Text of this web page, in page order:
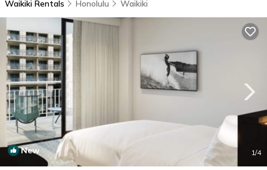
Waikiki Rentals Honolulu Waikiki
New 1/4